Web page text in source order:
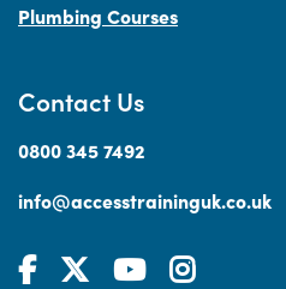
Contact Us
0800 345 7492
info@accesstraininguk.co.uk
Plumbing Courses